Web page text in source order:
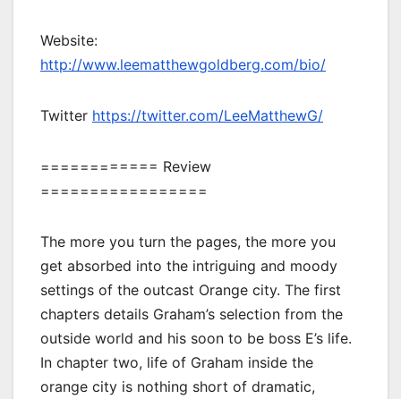
Website:
http://www.leematthewgoldberg.com/bio/
Twitter https://twitter.com/LeeMatthewG/
============ Review
=================
The more you turn the pages, the more you
get absorbed into the intriguing and moody
settings of the outcast Orange city. The first
chapters details Graham’s selection from the
outside world and his soon to be boss E’s life.
In chapter two, life of Graham inside the
orange city is nothing short of dramatic,